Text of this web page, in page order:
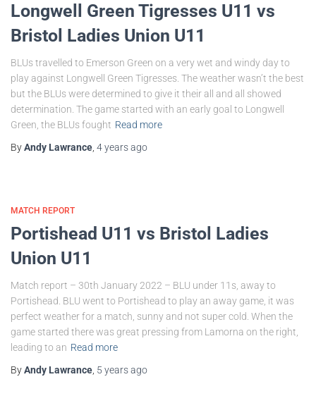
Longwell Green Tigresses U11 vs
Bristol Ladies Union U11
BLUs travelled to Emerson Green on a very wet and windy day to
play against Longwell Green Tigresses. The weather wasn’t the best
but the BLUs were determined to give it their all and all showed
determination. The game started with an early goal to Longwell
Green, the BLUs fought Read more
ByAndy Lawrance 4 yearsago
MATCH REPORT
Portishead U11 vs Bristol Ladies
Union U11
Match report – 30th January 2022 – BLU under 11s, away to
Portishead. BLU went to Portishead to play an away game, it was
perfect weather for a match, sunny and not super cold. When the
game started there was great pressing from Lamorna on the right,
leading to an Read more
ByAndy Lawrance 5 yearsago